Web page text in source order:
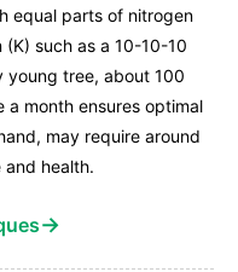
equal parts of nitrogen
such as a 10-10-10
young tree, about 100
a month ensures optimal
may require around
health.
→